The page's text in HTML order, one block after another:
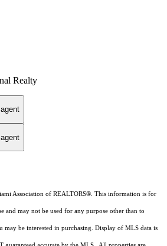
Realty
Association of REALTORS®. This information is for
and may not be used for any purpose other than to
may be interested in purchasing. Display of MLS data is